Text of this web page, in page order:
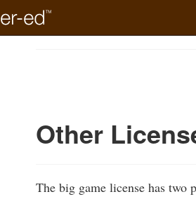
Other
The big game license has two